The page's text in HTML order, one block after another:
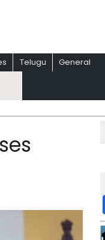
Telugu General